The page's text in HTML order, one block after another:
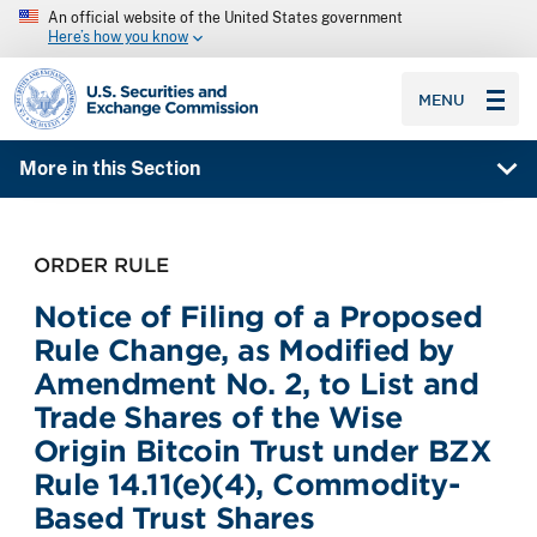
An official website of the United States government
Here’s how you know
SEC homepage
MENU
More in this Section
ORDER RULE
Notice of Filing of a Proposed
Rule Change, as Modified by
Amendment No. 2, to List and
Trade Shares of the Wise
Origin Bitcoin Trust under BZX
Rule 14.11(e)(4), Commodity-
Based Trust Shares